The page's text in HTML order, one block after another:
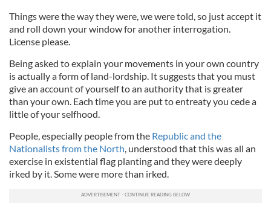
Things were the way they were, we were told, so just accept it
and roll down your window for another interrogation.
License please.
Being asked to explain your movements in your own country
is actually a form of land-lordship. It suggests that you must
give an account of yourself to an authority that is greater
than your own. Each time you are put to entreaty you cede a
little of your selfhood.
People, especially people from the Republic and the
Nationalists from the North, understood that this was all an
exercise in existential flag planting and they were deeply
irked by it. Some were more than irked.